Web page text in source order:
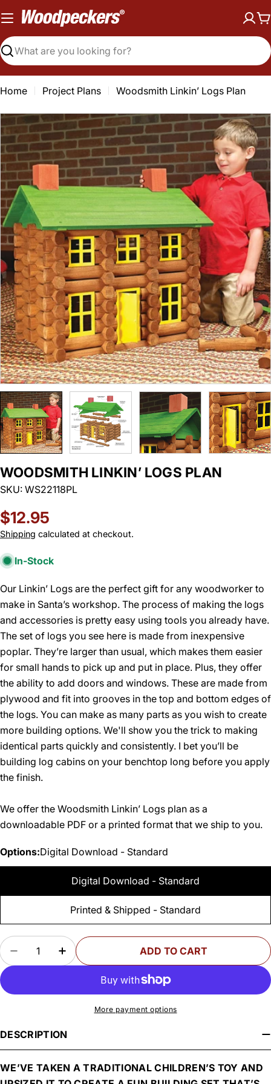
to
content
Search
Home Project Plans Woodsmith Linkin’ Logs Plan
Open media 0 in modal
WOODSMITH LINKIN’ LOGS PLAN
SKU: WS22118PL
Regular
price
$12.95
Shipping calculated at checkout.
In-Stock
Our Linkin’ Logs are the perfect gift for any woodworker to
make in Santa’s workshop. The process of making the logs
and accessories is pretty easy using tools you already have.
The set of logs you see here is made from inexpensive
poplar. They’re larger than usual, which makes them easier
for small hands to pick up and put in place. Plus, they offer
the ability to add doors and windows. These are made from
plywood and fit into grooves in the top and bottom edges of
the logs. You can make as many parts as you wish to create
more building options. We'll show you the trick to making
identical parts quickly and consistently. I bet you’ll be
building log cabins on your benchtop long before you apply
the finish.
We offer the Woodsmith Linkin’ Logs plan as a
downloadable PDF or a printed format that we ship to you.
Options:Digital Download - Standard
Digital Download - Standard
Printed & Shipped - Standard
Quantity
DECREASE QUANTITY FOR WOODSMITH
INCREASE QUANTITY FOR
ADD TO CART
More payment options
DESCRIPTION
WE’VE TAKEN A TRADITIONAL CHILDREN’S TOY AND